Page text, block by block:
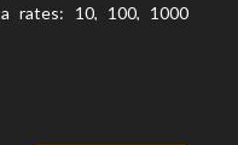
rates: 10, 100, 1000
Desktop, Colour of